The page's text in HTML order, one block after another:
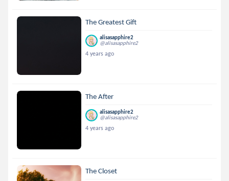
The Greatest Gift
alisasapphire2
@alisasapphire2
4 years ago
The After
alisasapphire2
@alisasapphire2
4 years ago
The Closet